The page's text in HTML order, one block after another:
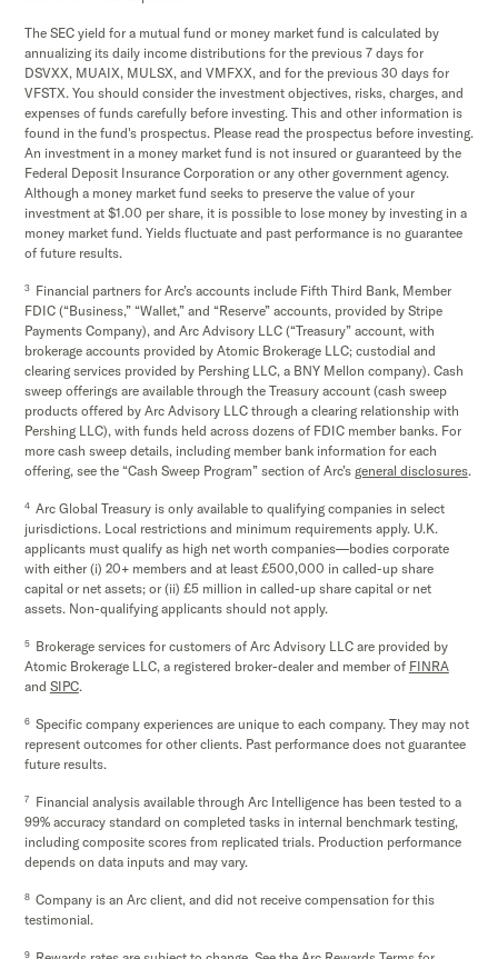
The SEC yield for a mutual fund or money market fund is calculated by
annualizing its daily income distributions for the previous 7 days for
DSVXX, MUAIX, MULSX, and VMFXX, and for the previous 30 days for
VFSTX. You should consider the investment objectives, risks, charges, and
expenses of funds carefully before investing. This and other information is
found in the fund's prospectus. Please read the prospectus before investing.
An investment in a money market fund is not insured or guaranteed by the
Federal Deposit Insurance Corporation or any other government agency.
Although a money market fund seeks to preserve the value of your
investment at $1.00 per share, it is possible to lose money by investing in a
money market fund. Yields fluctuate and past performance is no guarantee
of future results.
3 Financial partners for Arc’s accounts include Fifth Third Bank, Member
FDIC (“Business,” “Wallet,” and “Reserve” accounts, provided by Stripe
Payments Company), and Arc Advisory LLC (“Treasury” account, with
brokerage accounts provided by Atomic Brokerage LLC; custodial and
clearing services provided by Pershing LLC, a BNY Mellon company). Cash
sweep offerings are available through the Treasury account (cash sweep
products offered by Arc Advisory LLC through a clearing relationship with
Pershing LLC), with funds held across dozens of FDIC member banks. For
more cash sweep details, including member bank information for each
offering, see the “Cash Sweep Program” section of Arc’s general disclosures.
4 Arc Global Treasury is only available to qualifying companies in select
jurisdictions. Local restrictions and minimum requirements apply. U.K.
applicants must qualify as high net worth companies—bodies corporate
with either (i) 20+ members and at least £500,000 in called-up share
capital or net assets; or (ii) £5 million in called-up share capital or net
assets. Non-qualifying applicants should not apply.
5 Brokerage services for customers of Arc Advisory LLC are provided by
Atomic Brokerage LLC, a registered broker-dealer and member of FINRA
and SIPC.
6 Specific company experiences are unique to each company. They may not
represent outcomes for other clients. Past performance does not guarantee
future results.
7
Financial analysis available through Arc Intelligence has been tested to a
99% accuracy standard on completed tasks in internal benchmark testing,
including composite scores from replicated trials. Production performance
depends on data inputs and may vary.
8 Company is an Arc client, and did not receive compensation for this
testimonial.
9